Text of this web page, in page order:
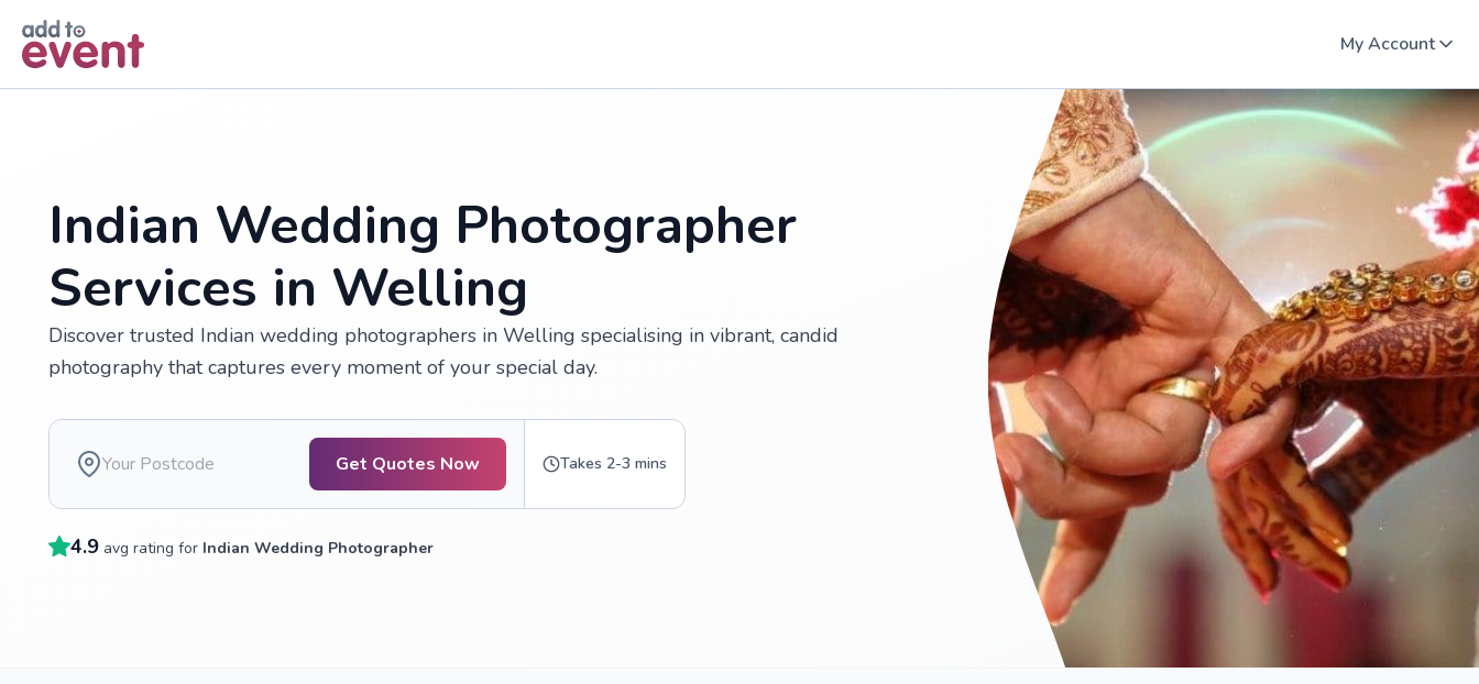
My Account
Indian Wedding Photographer
Services in Welling
Discover trusted Indian wedding photographers in Welling specialising in vibrant, candid
photography that captures every moment of your special day.
Get Quotes Now Takes 2-3 mins
4.9 avg rating for Indian Wedding Photographer